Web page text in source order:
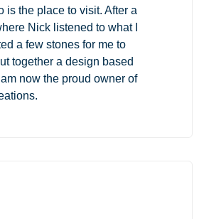
is the place to visit. After a
Nick listened to what I
a few stones for me to
together a design based
now the proud owner of